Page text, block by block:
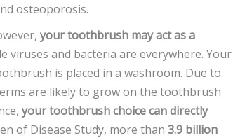
osteoporosis.
your toothbrush may act as a
and bacteria are everywhere. Your
is placed in a washroom. Due to
are likely to grow on the toothbrush
your toothbrush choice can directly
of Disease Study, more than 3.9 billion